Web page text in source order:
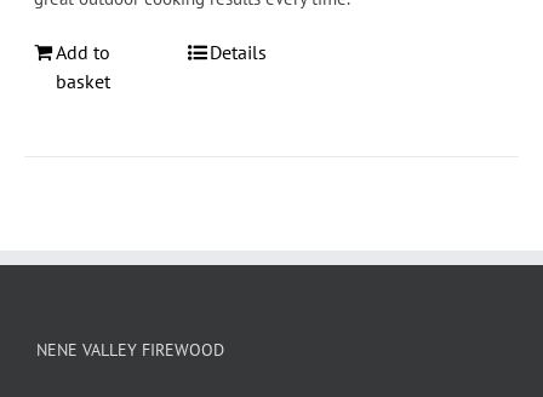
Add to
basket
Details
NENE VALLEY FIREWOOD